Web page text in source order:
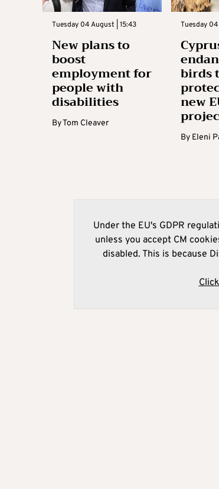
Tuesday 04 August | 15:43
New plans to
boost
employment for
people with
disabilities
ByTom Cleaver
Tuesday
birds
new
By Eleni
Under the EU's GDPR
unless you accept CM
disabled. This is because